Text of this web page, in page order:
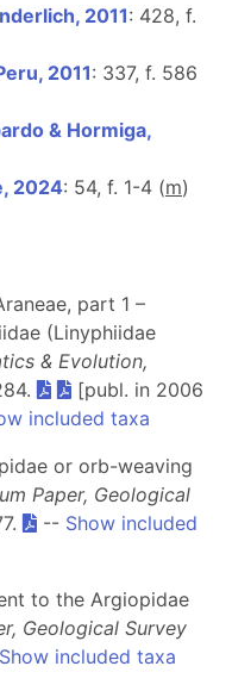
2011: 428, f.
2011: 337, f. 586
& Hormiga,
2024: 54, f. 1-4 (m)
part 1 –
(Linyphiidae
& Evolution,
[publ. in 2006
included taxa
or orb-weaving
Paper, Geological
-- Show included
to the Argiopidae
Geological Survey
Show included taxa